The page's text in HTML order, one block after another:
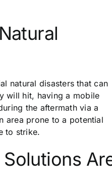
natural disasters that can
will hit, having a mobile
the aftermath via a
area prone to a potential
to strike.